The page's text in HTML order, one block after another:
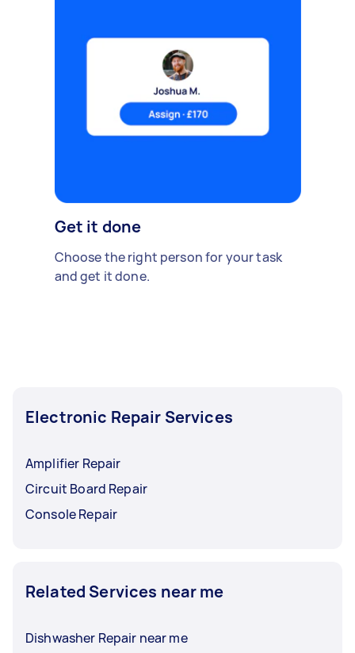
Get it done
Choose the right person for your task
and get it done.
Electronic Repair Services
Amplifier Repair
Circuit Board Repair
Console Repair
Related Services near me
Dishwasher Repair near me